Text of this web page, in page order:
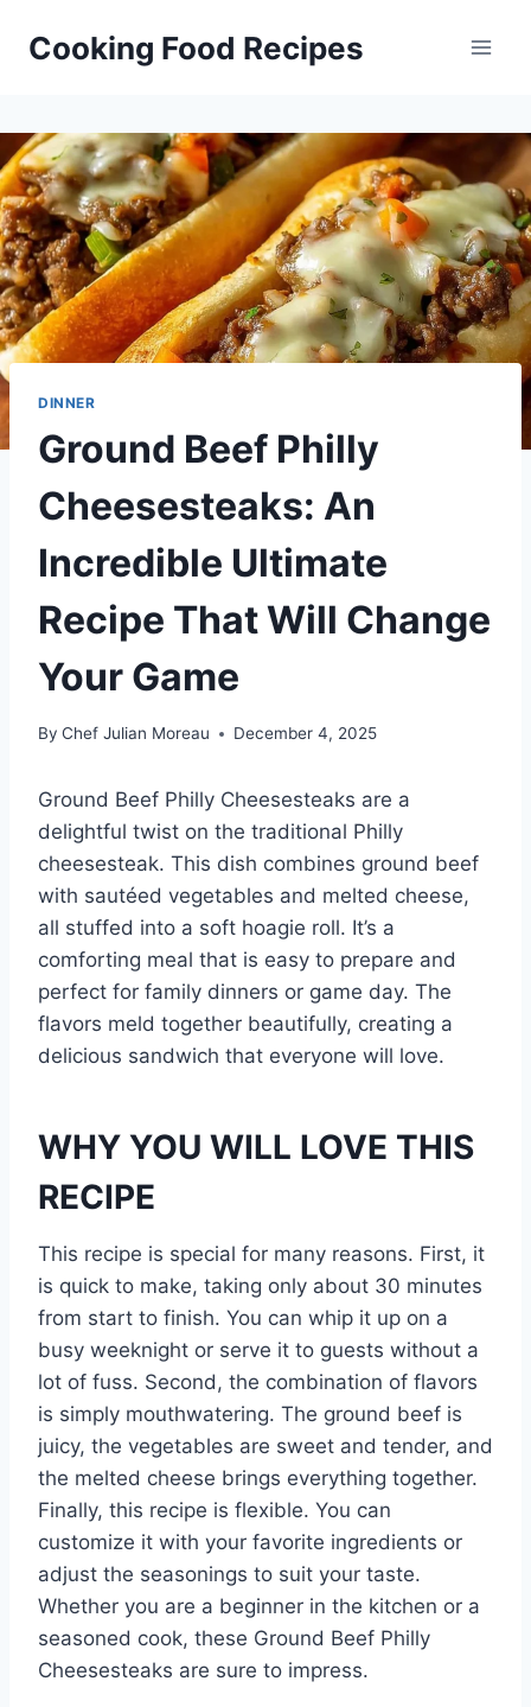
Cooking Food Recipes
DINNER
Ground Beef Philly
Cheesesteaks: An
Incredible Ultimate
Recipe That Will Change
Your Game
By Chef Julian Moreau December 4, 2025
Ground Beef Philly Cheesesteaks are a
delightful twist on the traditional Philly
cheesesteak. This dish combines ground beef
with sautéed vegetables and melted cheese,
all stuffed into a soft hoagie roll. It’s a
comforting meal that is easy to prepare and
perfect for family dinners or game day. The
flavors meld together beautifully, creating a
delicious sandwich that everyone will love.
WHY YOU WILL LOVE THIS
RECIPE
This recipe is special for many reasons. First, it
is quick to make, taking only about 30 minutes
from start to finish. You can whip it up on a
busy weeknight or serve it to guests without a
lot of fuss. Second, the combination of flavors
is simply mouthwatering. The ground beef is
juicy, the vegetables are sweet and tender, and
the melted cheese brings everything together.
Finally, this recipe is flexible. You can
customize it with your favorite ingredients or
adjust the seasonings to suit your taste.
Whether you are a beginner in the kitchen or a
seasoned cook, these Ground Beef Philly
Cheesesteaks are sure to impress.